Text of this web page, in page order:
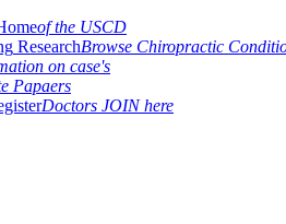
of the USCD
ResearchBrowse Chiropractic
on case's
Papaers
Doctors JOIN here